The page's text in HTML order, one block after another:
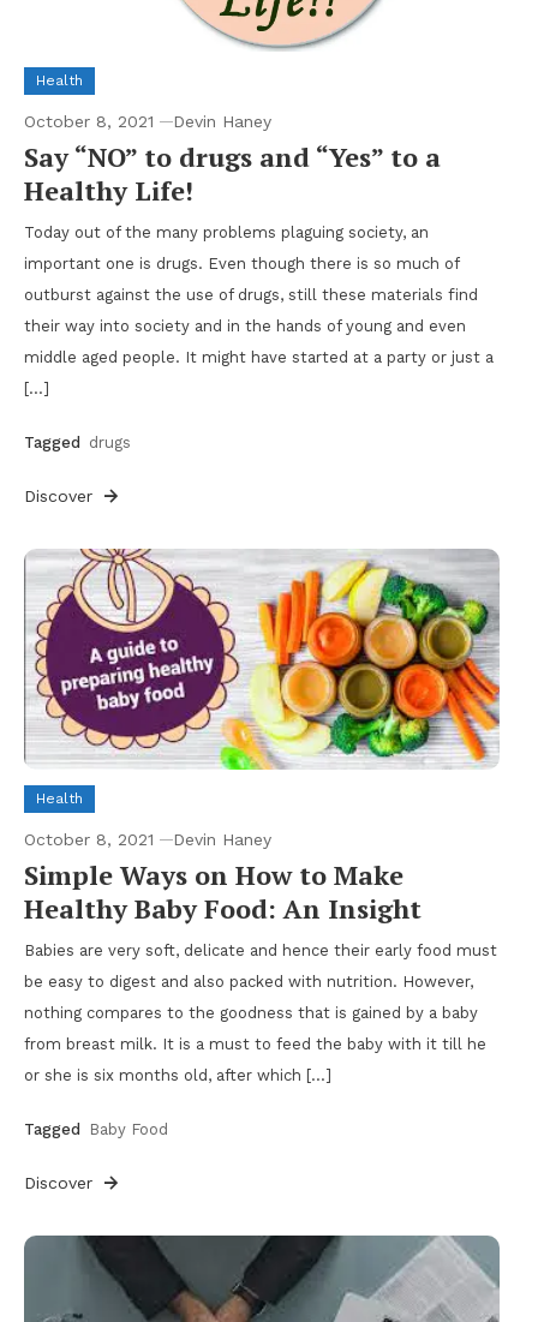
Health
October 8, 2021 Devin Haney
Say “NO” to drugs and “Yes” to a
Healthy Life!
Today out of the many problems plaguing society, an
important one is drugs. Even though there is so much of
outburst against the use of drugs, still these materials find
their way into society and in the hands of young and even
middle aged people. It might have started at a party or just a
[…]
Tagged drugs
Discover
Health
October 8, 2021 Devin Haney
Simple Ways on How to Make
Healthy Baby Food: An Insight
Babies are very soft, delicate and hence their early food must
be easy to digest and also packed with nutrition. However,
nothing compares to the goodness that is gained by a baby
from breast milk. It is a must to feed the baby with it till he
or she is six months old, after which […]
Tagged Baby Food
Discover